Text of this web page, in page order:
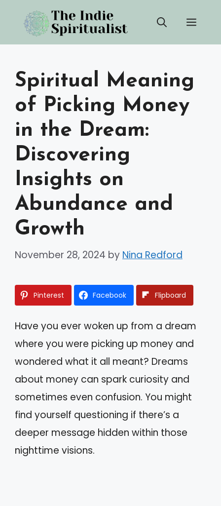
content
Spiritual Meaning
of Picking Money
in the Dream:
Discovering
Insights on
Abundance and
Growth
November 28, 2024 by Nina Redford
Pinterest Facebook Flipboard
Have you ever woken up from a dream
where you were picking up money and
wondered what it all meant? Dreams
about money can spark curiosity and
sometimes even confusion. You might
find yourself questioning if there’s a
deeper message hidden within those
nighttime visions.